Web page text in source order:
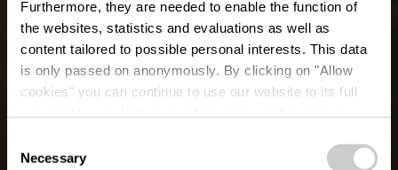
Furthermore, they are needed to enable the function of
the websites, statistics and evaluations as well as
content tailored to possible personal interests. This data
is only passed on anonymously. By clicking on "Allow
cookies" you can continue to use our website to its full
time.
Selection
NecessaryBallooning 50° Nord